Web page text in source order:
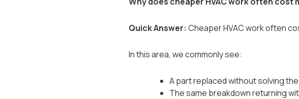
Quick Answer: Cheaper HVAC work often
In this area, we commonly see:
A part replaced without solving
The same breakdown returning